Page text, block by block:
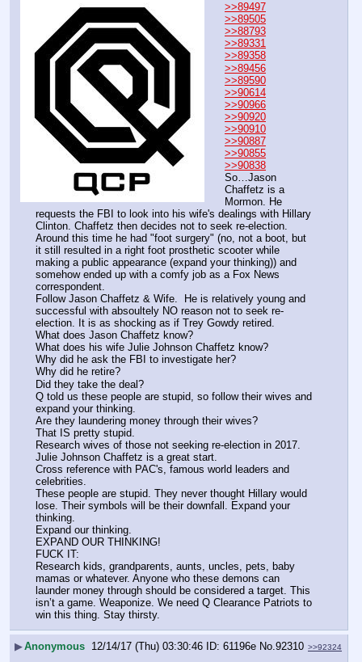
>>89497
>>89505
>>88793
>>89331
>>89358
>>89456
>>89590
>>90614
>>90966
>>90920
>>90910
>>90887
>>90855
>>90838
So…Jason
Chaffetz is a
Mormon. He
requests the FBI to look into his wife's dealings with Hillary
Clinton. Chaffetz then decides not to seek re-election.
Around this time he had "foot surgery" (no, not a boot, but
it still resulted in a right foot prosthetic scooter while
making a public appearance (expand your thinking)) and
somehow ended up with a comfy job as a Fox News
correspondent.
Follow Jason Chaffetz & Wife.  He is relatively young and
successful with absoultely NO reason not to seek re-
election. It is as shocking as if Trey Gowdy retired.
What does Jason Chaffetz know?
What does his wife Julie Johnson Chaffetz know?
Why did he ask the FBI to investigate her?
Why did he retire?
Did they take the deal?
Q told us these people are stupid, so follow their wives and
expand your thinking.
Are they laundering money through their wives?
That IS pretty stupid.
Research wives of those not seeking re-election in 2017.
Julie Johnson Chaffetz is a great start.
Cross reference with PAC's, famous world leaders and
celebrities.
These people are stupid. They never thought Hillary would
lose. Their symbols will be their downfall. Expand your
thinking.
Expand our thinking.
EXPAND OUR THINKING!
FUCK IT:
Research kids, grandparents, aunts, uncles, pets, baby
mamas or whatever. Anyone who these demons can
launder money through should be considered a target. This
isn’t a game. Weaponize. We need Q Clearance Patriots to
win this thing. Stay thirsty.
▶Anonymous 12/14/17 (Thu) 03:30:46 61196e No. 92310 >>92324